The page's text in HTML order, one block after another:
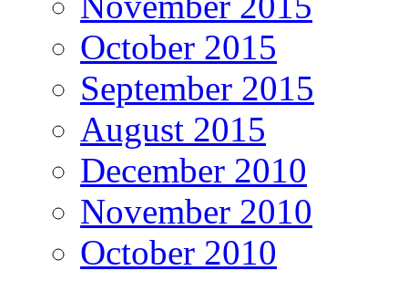
October 2015
September 2015
August 2015
December 2010
November 2010
October 2010